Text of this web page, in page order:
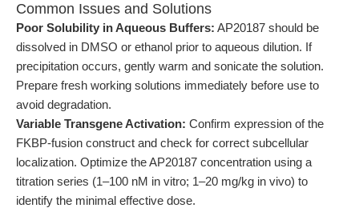
Common Issues and Solutions
Poor Solubility in Aqueous Buffers: AP20187 should be
dissolved in DMSO or ethanol prior to aqueous dilution. If
precipitation occurs, gently warm and sonicate the solution.
Prepare fresh working solutions immediately before use to
avoid degradation.
Variable Transgene Activation: Confirm expression of the
FKBP-fusion construct and check for correct subcellular
localization. Optimize the AP20187 concentration using a
titration series (1–100 nM in vitro; 1–20 mg/kg in vivo) to
identify the minimal effective dose.